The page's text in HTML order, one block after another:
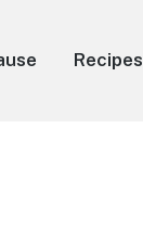
Recipes